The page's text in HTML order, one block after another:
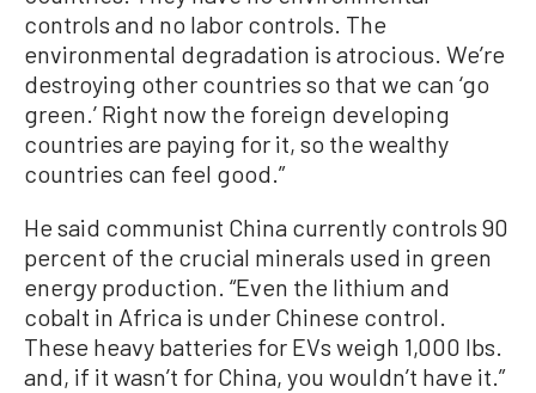
controls and no labor controls. The
environmental degradation is atrocious. We’re
destroying other countries so that we can ‘go
green.’ Right now the foreign developing
countries are paying for it, so the wealthy
countries can feel good.”
He said communist China currently controls 90
percent of the crucial minerals used in green
energy production. “Even the lithium and
cobalt in Africa is under Chinese control.
These heavy batteries for EVs weigh 1,000 lbs.
and, if it wasn’t for China, you wouldn’t have it.”